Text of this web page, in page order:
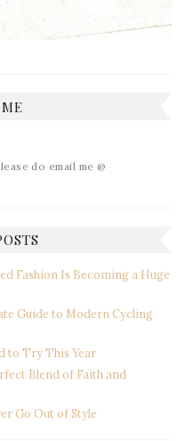
do email me @
Fashion Is Becoming a Huge
Guide to Modern Cycling
to Try This Year
Blend of Faith and
Go Out of Style